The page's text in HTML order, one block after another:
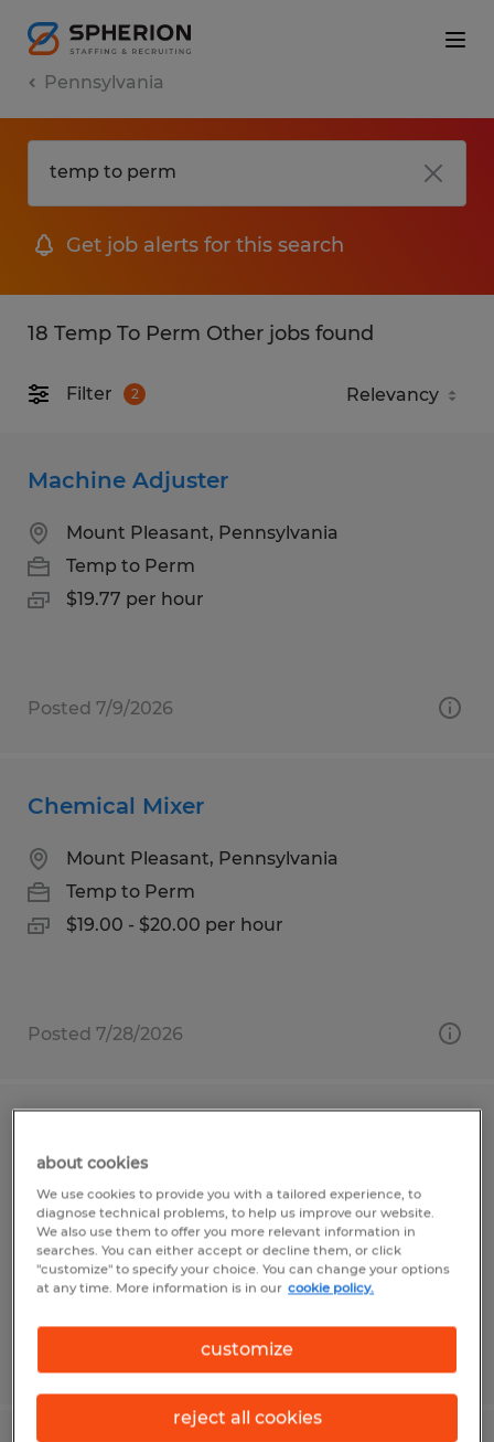
Pennsylvania
Get job alerts for this search
18 Temp To Perm Other jobs found
Filter 2
Machine Adjuster
Mount Pleasant, Pennsylvania
Temp to Perm
$19.77 per hour
Posted 7/9/2026
Chemical Mixer
Mount Pleasant, Pennsylvania
Temp to Perm
$19.00 - $20.00 per hour
Posted 7/28/2026
Mount Pleasant, Pennsylvania
Temp to Perm
$19.50 per hour
about cookies
We use cookies to provide you with a tailored experience, to
diagnose technical problems, to help us improve our website.
We also use them to offer you more relevant information in
searches. You can either accept or decline them, or click
"customize" to specify your choice. You can change your options
at any time. More information is in our cookie policy.
customize
reject all cookies